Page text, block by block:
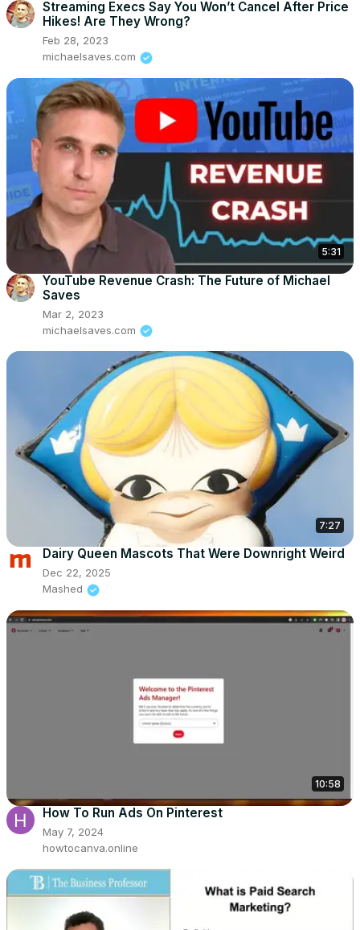
Streaming Execs Say You Won’t Cancel After Price
Hikes! Are They Wrong?
Feb 28, 2023
michaelsaves.com
5:31
YouTube Revenue Crash: The Future of Michael
Saves
Mar 2, 2023
michaelsaves.com
7:27
Dairy Queen Mascots That Were Downright Weird
Dec 22, 2025
Mashed
10:58
How To Run Ads On Pinterest
May 7, 2024
howtocanva.online